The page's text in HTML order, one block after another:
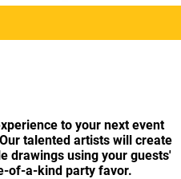
to your next event
talented artists will create
drawings using your guests'
of-a-kind party favor.